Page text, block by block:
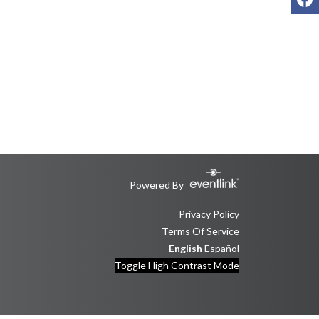
Powered By
Privacy Policy
Terms Of Service
English Español
Toggle High Contrast Mode